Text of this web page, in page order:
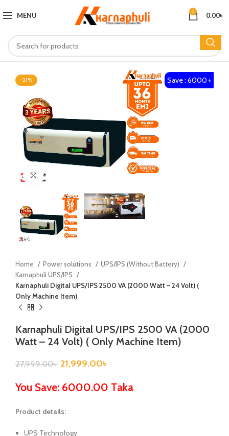
MENU 0 0.00৳
-21% Save : 6000 ৳
Click to enlarge
Home Power solutions
UPS/IPS (Without Battery)
Karnaphuli UPS/IPS
Karnaphuli Digital UPS/IPS 2500 VA (2000 Watt – 24 Volt) (
Only Machine Item)
Karnaphuli Digital UPS/IPS 2500 VA (2000
Watt – 24 Volt) ( Only Machine Item)
27,999.00৳ 21,999.00৳
You Save: 6000.00 Taka
Product details:
UPS Technology